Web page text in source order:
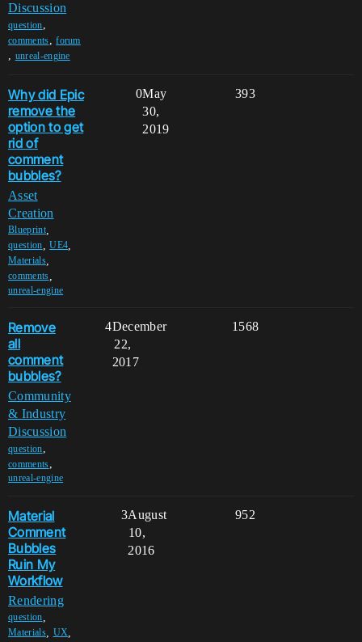
Discussion
question,
comments,forum
, unreal-engine
Why did Epic
remove the
option to get
rid of
comment
bubbles?
Asset
Creation
Blueprint,
question ,UE4
Materials,
comments
unreal-engine
0 393
May
30,
2019
Remove
all
comment
bubbles?
Community
& Industry
Discussion
question,
comments,
unreal-engine
4 1568
December
22,
2017
Material
Comment
Bubbles
Ruin My
Workflow
Rendering
question
Materials, UX
3 952
August
10,
2016